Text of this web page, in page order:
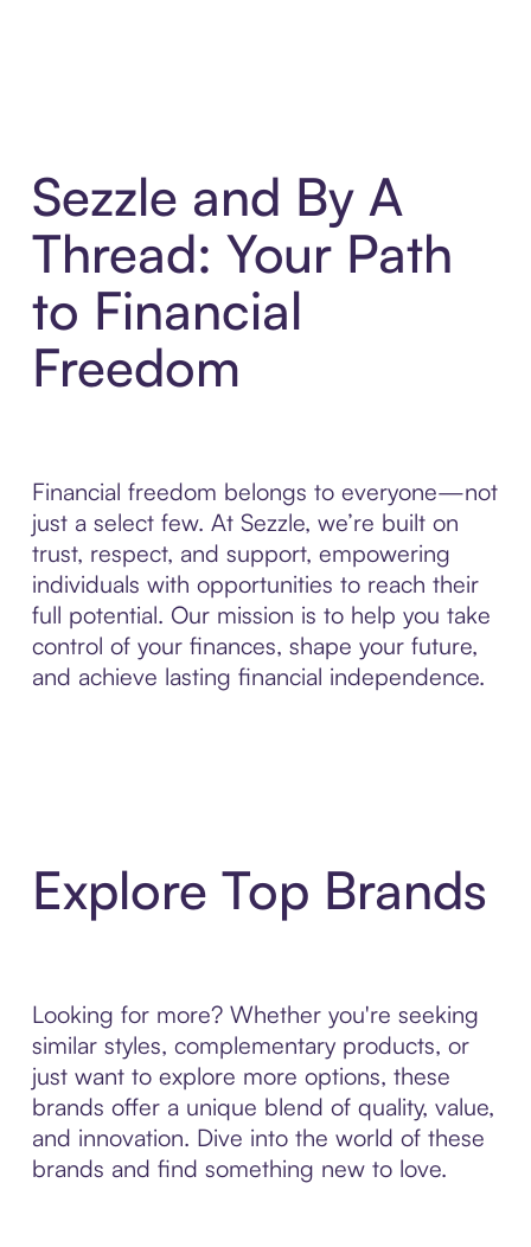
Sezzle and By A
Thread: Your Path
to Financial
Freedom
Financial freedom belongs to everyone—not
just a select few. At Sezzle, we’re built on
trust, respect, and support, empowering
individuals with opportunities to reach their
full potential. Our mission is to help you take
control of your finances, shape your future,
and achieve lasting financial independence.
Explore Top Brands
Looking for more? Whether you're seeking
similar styles, complementary products, or
just want to explore more options, these
brands offer a unique blend of quality, value,
and innovation. Dive into the world of these
brands and find something new to love.